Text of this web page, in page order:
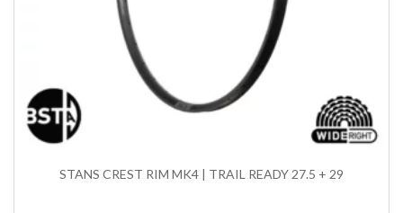
STANS CREST RIM MK4 | TRAIL READY 27.5 + 29